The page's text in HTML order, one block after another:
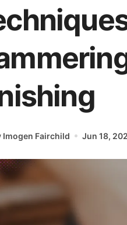
Imogen Fairchild Jun 18,